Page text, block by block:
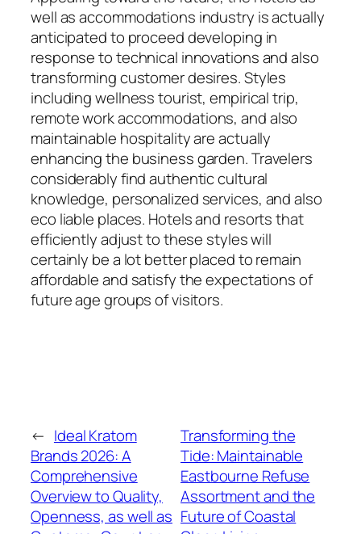
well as accommodations industry is actually
anticipated to proceed developing in
response to technical innovations and also
transforming customer desires. Styles
including wellness tourist, empirical trip,
remote work accommodations, and also
maintainable hospitality are actually
enhancing the business garden. Travelers
considerably find authentic cultural
knowledge, personalized services, and also
eco liable places. Hotels and resorts that
efficiently adjust to these styles will
certainly be a lot better placed to remain
affordable and satisfy the expectations of
future age groups of visitors.
← Ideal Kratom
Brands 2026: A
Comprehensive
Overview to Quality,
Openness, as well as
Transforming the
Tide: Maintainable
Eastbourne Refuse
Assortment and the
Future of Coastal